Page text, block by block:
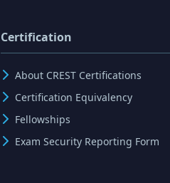
Certification
About CREST Certifications
Certification Equivalency
Fellowships
Exam Security Reporting Form